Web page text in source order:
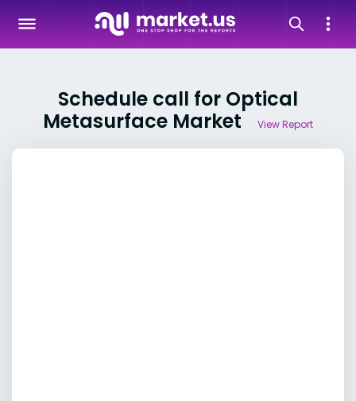
Schedule call for Optical
Metasurface Market
View Report